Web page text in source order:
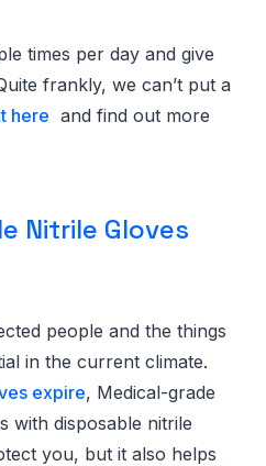
times per day and give
frankly, we can’t put a
here and find out more
Nitrile Gloves
people and the things
in the current climate.
expire, Medical-grade
with disposable nitrile
you, but it also helps